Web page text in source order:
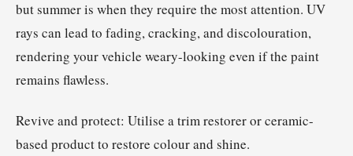
but summer is when they require the most attention. UV
rays can lead to fading, cracking, and discolouration,
rendering your vehicle weary-looking even if the paint
remains flawless.
Revive and protect: Utilise a trim restorer or ceramic-
based product to restore colour and shine.